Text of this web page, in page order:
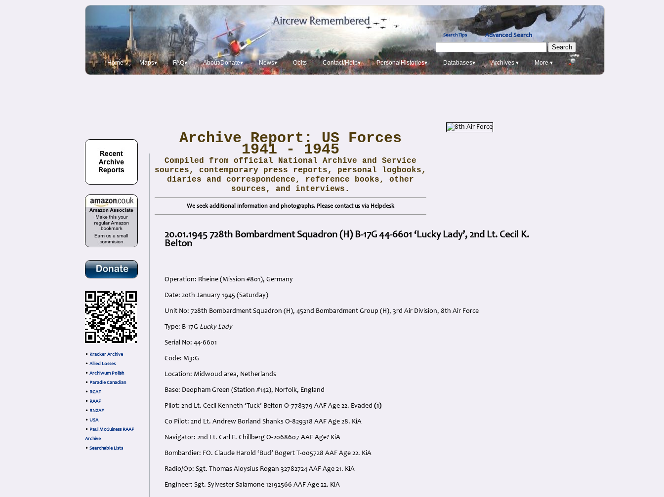
Search Tips Advanced Search
Home Maps▾ FAQ▾ About/Donate▾ News▾ Obits Contact/Help▾ PersonalHistories▾ Databases▾ Archives ▾ More ▾
• Kracker Archive
• Allied Losses
• Archiwum Polish
• Paradie Canadian
• RCAF
• RAAF
• RNZAF
• USA
• Paul McGuiness RAAF
Archive
• Searchable Lists
Archive Report: US Forces
1941 - 1945
Compiled from official National Archive and Service
sources, contemporary press reports, personal logbooks,
diaries and correspondence, reference books, other
sources, and interviews.
We seek additional information and photographs. Please contact us via Helpdesk
20.01.1945 728th Bombardment Squadron (H) B-17G 44-6601 ‘Lucky Lady’, 2nd Lt. Cecil K.
Belton
Operation: Rheine (Mission #801), Germany
Date: 20th January 1945 (Saturday)
Unit No: 728th Bombardment Squadron (H), 452nd Bombardment Group (H), 3rd Air Division, 8th Air Force
Type: B-17G Lucky Lady
Serial No: 44-6601
Code: M3:G
Location: Midwoud area, Netherlands
Base: Deopham Green (Station #142), Norfolk, England
Pilot: 2nd Lt. Cecil Kenneth ‘Tuck’ Belton O-778379 AAF Age 22. Evaded (1)
Co Pilot: 2nd Lt. Andrew Borland Shanks O-829318 AAF Age 28. KiA
Navigator: 2nd Lt. Carl E. Chillberg O-2068607 AAF Age? KiA
Bombardier: FO. Claude Harold ‘Bud’ Bogert T-005728 AAF Age 22. KiA
Radio/Op: Sgt. Thomas Aloysius Rogan 32782724 AAF Age 21. KiA
Engineer: Sgt. Sylvester Salamone 12192566 AAF Age 22. KiA